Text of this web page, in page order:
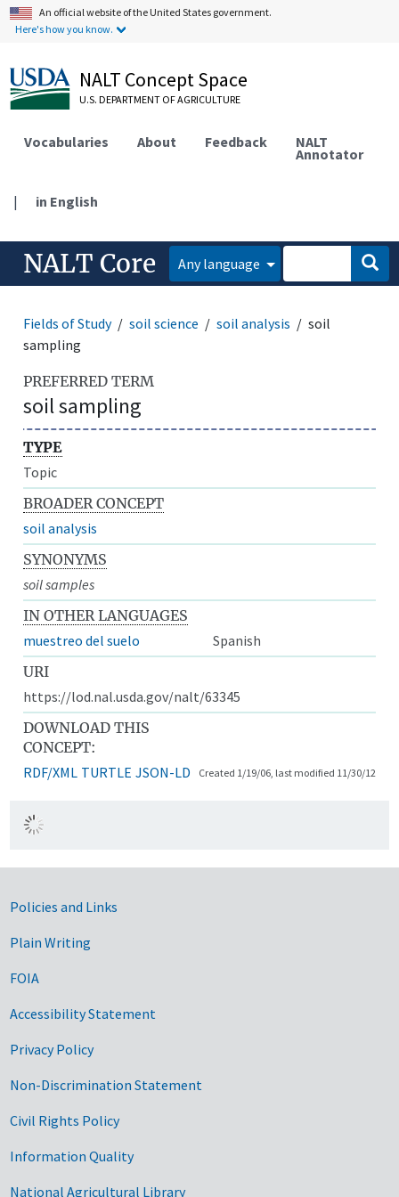
An official website of the United States government.
Here's how you know.
NALT Concept Space
U.S. DEPARTMENT OF AGRICULTURE
Vocabularies About Feedback NALT
Annotator
| in English
NALT Core Any language
Fields of Study soil science soil analysis
soil
sampling
PREFERRED TERM
soil sampling
TYPE
Topic
BROADER CONCEPT
soil analysis
SYNONYMS
soil samples
IN OTHER LANGUAGES
muestreo del suelo
Spanish
URI
https://lod.nal.usda.gov/nalt/63345
DOWNLOAD THIS
CONCEPT:
RDF/XML TURTLE JSON-LD Created 1/19/06, last modified 11/30/12
Government Links
Policies and Links
Plain Writing
FOIA
Accessibility Statement
Privacy Policy
Non-Discrimination Statement
Civil Rights Policy
Information Quality
National Agricultural Library